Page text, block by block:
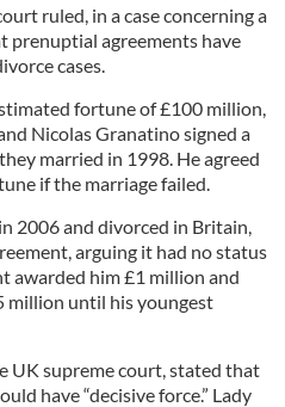
ruled, in a case concerning a
prenuptial agreements have
cases.
fortune of £100 million,
Nicolas Granatino signed a
married in 1998. He agreed
if the marriage failed.
2006 and divorced in Britain,
arguing it had no status
awarded him £1 million and
million until his youngest
UK supreme court, stated that
have “decisive force.” Lady